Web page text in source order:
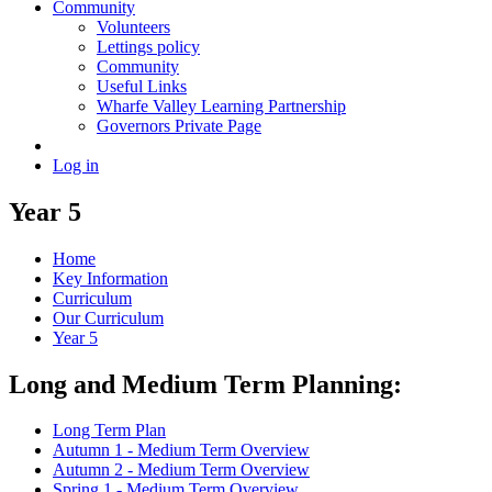
Community
Volunteers
Lettings policy
Community
Useful Links
Wharfe Valley Learning Partnership
Governors Private Page
Log in
Year 5
Home
Key Information
Curriculum
Our Curriculum
Year 5
Long and Medium Term Planning:
Long Term Plan
Autumn 1 - Medium Term Overview
Autumn 2 - Medium Term Overview